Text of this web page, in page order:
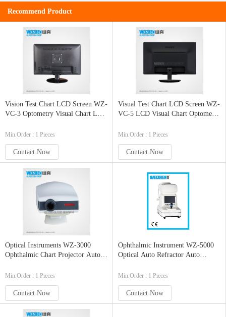
Recommend Product
Vision Test Chart LCD Screen WZ-
VC-3 Optometry Visual Chart LCD
Min.Order : 1 Pieces
Contact Now
Visual Test Chart LCD Screen WZ-
VC-5 LCD Visual Chart Optometry
Min.Order : 1 Pieces
Contact Now
Optical Instruments WZ-3000
Ophthalmic Chart Projector Auto
Min.Order : 1 Pieces
Contact Now
Ophthalmic Instrument WZ-5000
Optical Auto Refractor Auto
Min.Order : 1 Pieces
Contact Now